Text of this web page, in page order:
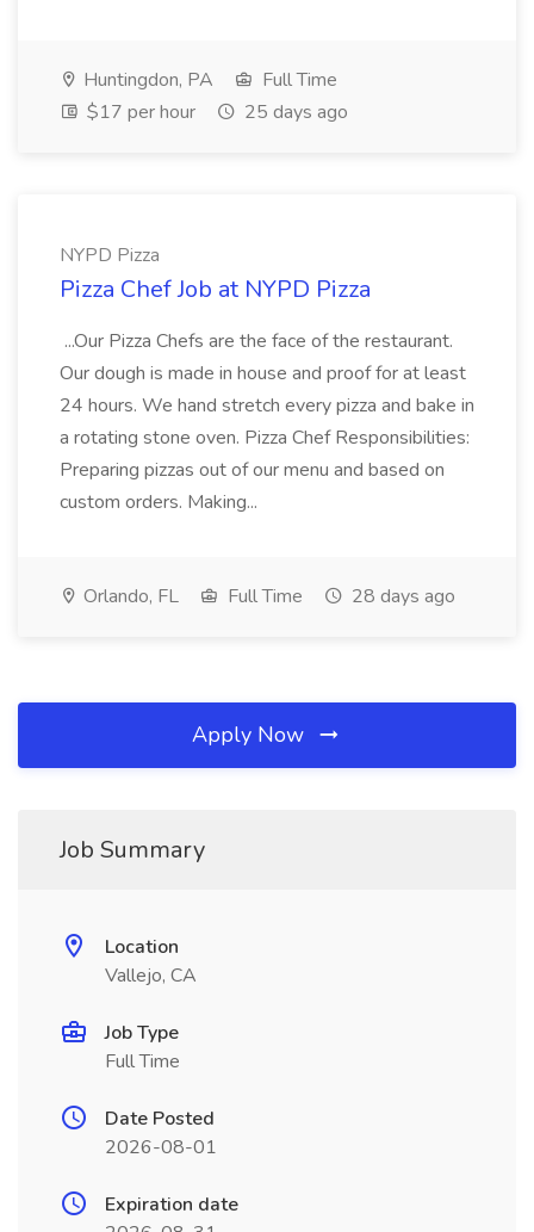
Huntingdon, PA
Full Time
$17 per hour
25 days ago
NYPD Pizza
Pizza Chef Job at NYPD Pizza
...Our Pizza Chefs are the face of the restaurant.
Our dough is made in house and proof for at least
24 hours. We hand stretch every pizza and bake in
a rotating stone oven. Pizza Chef Responsibilities:
Preparing pizzas out of our menu and based on
custom orders. Making...
Orlando, FL Full Time 28 days ago
Apply Now
Job Summary
Location
Vallejo, CA
Job Type
Full Time
Date Posted
2026-08-01
Expiration date